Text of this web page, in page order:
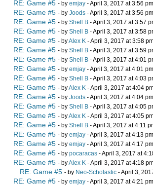
RE: Game #5 - by emjay - April 3, 2017 at 3:56 pm
RE: Game #5 - by Joods - April 3, 2017 at 3:56 pm
RE: Game #5 - by Shell B - April 3, 2017 at 3:57
RE: Game #5 - by Shell B - April 3, 2017 at 3:58
RE: Game #5 - byAlex K - April 3, 2017 at 3:58
RE: Game #5 - by Shell B - April 3, 2017 at 3:59
RE: Game #5 - by Shell B - April 3, 2017 at 4:01
RE: Game #5 - by emjay - April 3, 2017 at 4:01 pm
RE: Game #5 - by Shell B - April 3, 2017 at 4:03
RE: Game #5 - byAlex K - April 3, 2017 at 4:04
RE: Game #5 - by Joods - April 3, 2017 at 4:04 pm
RE: Game #5 - by Shell B - April 3, 2017 at 4:05
RE: Game #5 - byAlex K - April 3, 2017 at 4:05
RE: Game #5 - by Shell B - April 3, 2017 at 4:11
RE: Game #5 - by emjay - April 3, 2017 at 4:13 pm
RE: Game #5 - by emjay - April 3, 2017 at 4:17 pm
RE: Game #5 - by pocaracas - April 3, 2017 at
RE: Game #5 - byAlex K - April 3, 2017 at 4:18
RE: Game #5 - by Neo-Scholastic - April 3,
RE: Game #5 - by emjay - April 3, 2017 at 4:21 pm